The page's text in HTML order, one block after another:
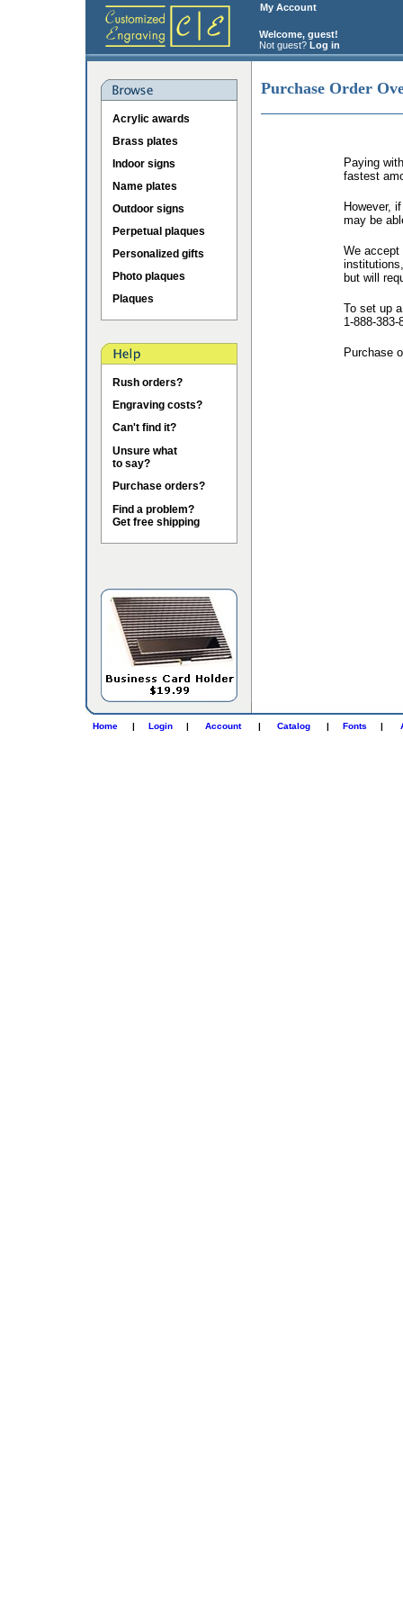
My Account
Welcome, guest!
Not guest? Log in
Acrylic awards
Brass plates
Indoor signs
Name plates
Outdoor signs
Perpetual plaques
Personalized gifts
Photo plaques
Plaques
Rush orders?
Engraving costs?
Can't find it?
Unsure what
to say?
Purchase orders?
Find a problem?
Get free shipping
Purchase Order
Paying
fastest
However,
may be
We accept
but will
To set up
1-888-383-
Purchase
Home | Login | Account | Catalog | Fonts |